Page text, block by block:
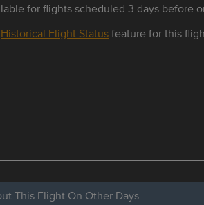
for flights scheduled 3 days before
Historical Flight Statusfeature for this
This Flight On Other Days